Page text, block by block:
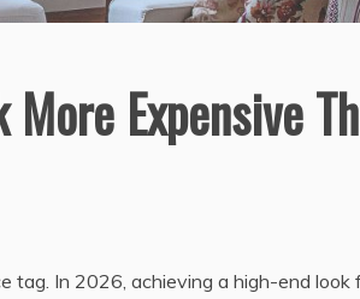
Expensive
tag. In 2026, achieving a high-end look